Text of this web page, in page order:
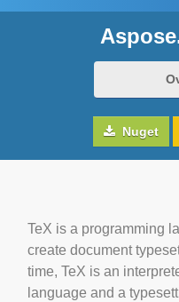
Nuget
TeX is a programming
create document
time, TeX is an
language and a